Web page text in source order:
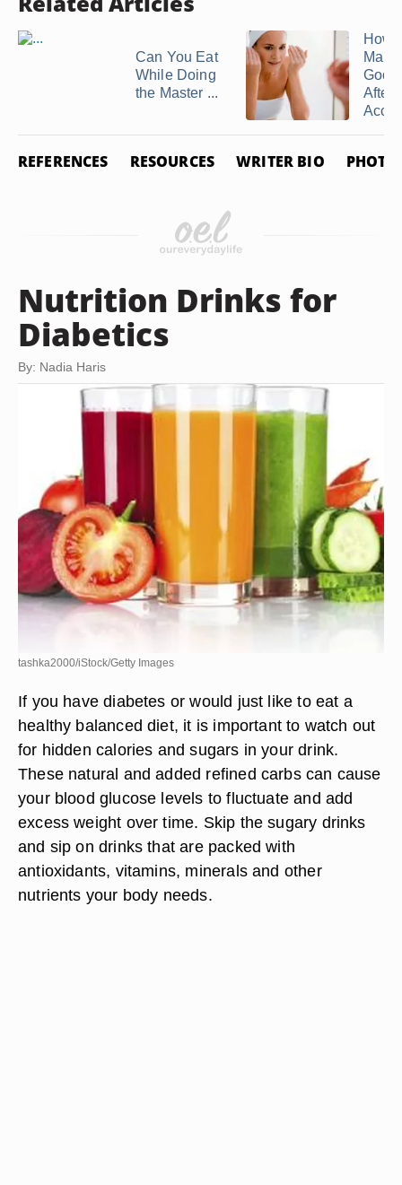
Can You Eat
While Doing
the Master ...
How
After
REFERENCES RESOURCES WRITER BIO PHOTO
Nutrition Drinks for
Diabetics
By: Nadia Haris
tashka2000/iStock/Getty Images
If you have diabetes or would just like to eat a
healthy balanced diet, it is important to watch out
for hidden calories and sugars in your drink.
These natural and added refined carbs can cause
your blood glucose levels to fluctuate and add
excess weight over time. Skip the sugary drinks
and sip on drinks that are packed with
antioxidants, vitamins, minerals and other
nutrients your body needs.